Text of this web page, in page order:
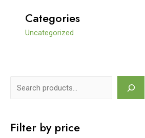
Categories
Uncategorized
Filter by price